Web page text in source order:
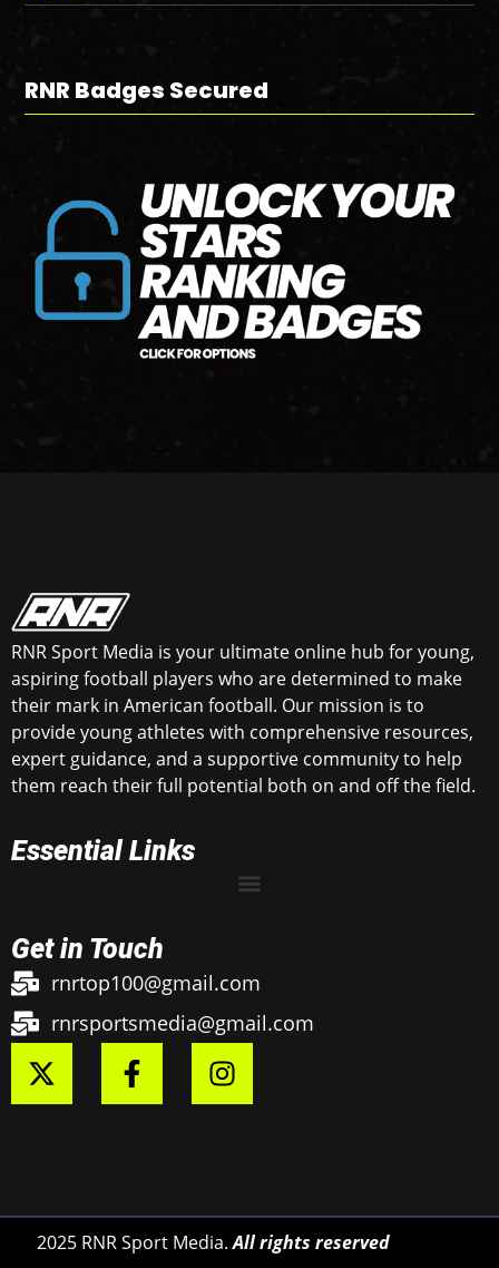
RNR Badges Secured
RNR Sport Media is your ultimate online hub for young,
aspiring football players who are determined to make
their mark in American football. Our mission is to
provide young athletes with comprehensive resources,
expert guidance, and a supportive community to help
them reach their full potential both on and off the field.
Essential Links
Get in Touch
rnrtop100@gmail.com
rnrsportsmedia@gmail.com
2025 RNR Sport Media.All rights reserved